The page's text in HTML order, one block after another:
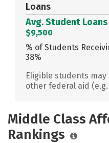
Loans
Avg. Student Loans
$9,500
% of Students
38%
Eligible students
other federal aid
Middle Class
Rankings